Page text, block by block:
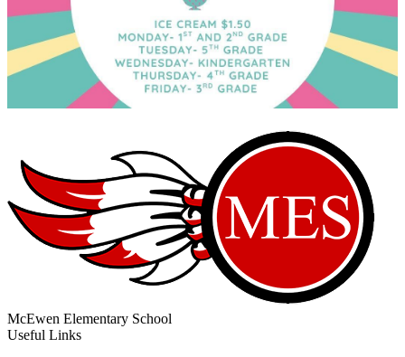
McEwen Elementary School
Useful Links